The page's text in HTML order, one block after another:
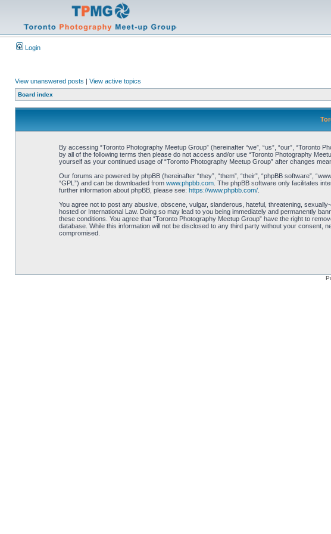
Login
View unanswered posts | View active topics
Board index
By accessing “Toronto Photography Meetup Group” (hereinafter “we”, “us”, “our”,
by all of the following terms then please do not access and/or use “Toronto Photography
yourself as your continued usage of “Toronto Photography Meetup Group” after changes
Our forums are powered by phpBB (hereinafter “they”, “them”, “their”, “phpBB software”,
“GPL”) and can be downloaded from www.phpbb.com. The phpBB software only facilitates
further information about phpBB, please see: https://www.phpbb.com/.
You agree not to post any abusive, obscene, vulgar, slanderous, hateful, threatening,
hosted or International Law. Doing so may lead to you being immediately and permanently
these conditions. You agree that “Toronto Photography Meetup Group” have the right to
database. While this information will not be disclosed to any third party without your consent,
compromised.